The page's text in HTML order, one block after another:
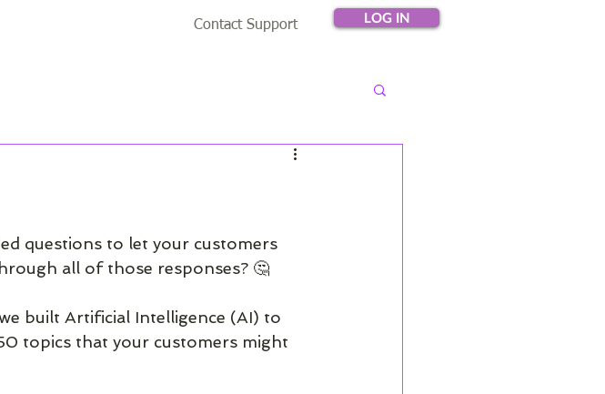
Contact Support LOG IN
questions to let your customers
all of those responses? 🤔
built Artificial Intelligence (AI) to
topics that your customers might